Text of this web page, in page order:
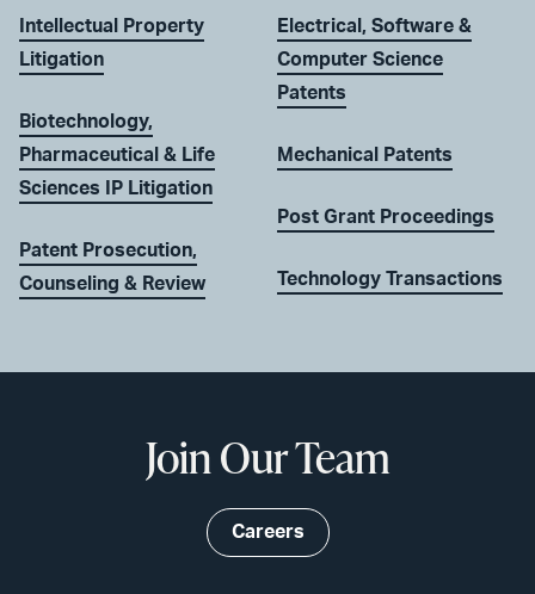
Intellectual Property
Litigation
Biotechnology,
Pharmaceutical & Life
Sciences IP Litigation
Patent Prosecution,
Counseling & Review
Electrical, Software &
Computer Science
Patents
Mechanical Patents
Post Grant Proceedings
Technology Transactions
Join Our Team
Careers